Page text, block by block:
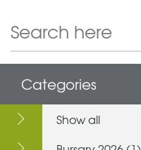
Categories
Show all